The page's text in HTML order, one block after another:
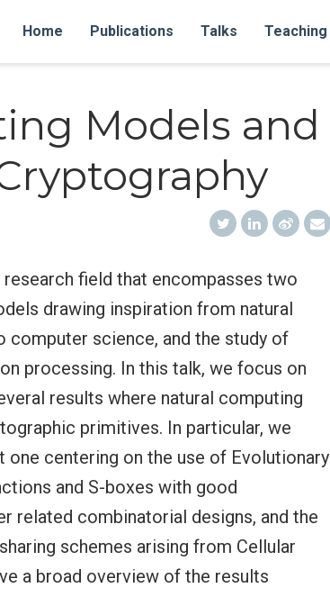
Home Publications Talks Teaching
Models and
field that encompasses two
drawing inspiration from natural
science, and the study of
processing. In this talk, we focus on
results where natural computing
primitives. In particular, we
centering on the use of Evolutionary
and S-boxes with good
related combinatorial designs, and the
schemes arising from Cellular
a broad overview of the results